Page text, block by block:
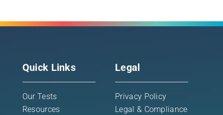
About
Patients
Newsroom
Quick Links
Our Tests
Resources
Legal
Privacy Policy
Legal & Compliance